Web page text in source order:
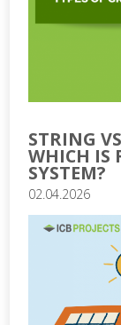
STRING
WHICH IS
SYSTEM?
02.04.2026